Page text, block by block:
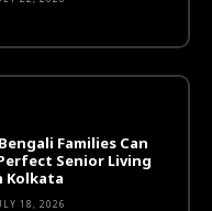
Families Can
Senior Living
Kolkata
18, 2026